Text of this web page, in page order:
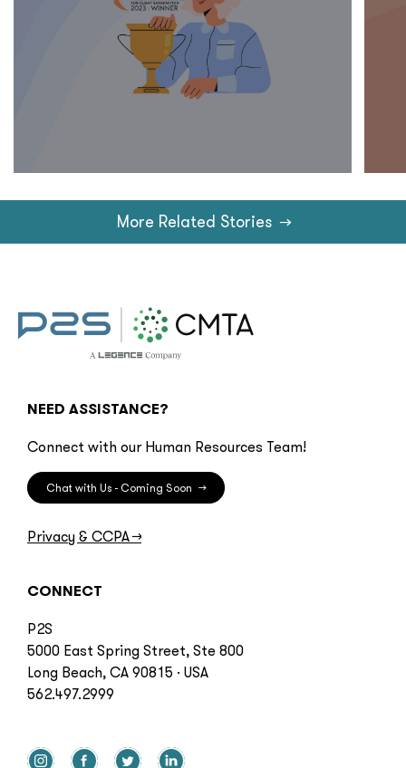
More Related Stories →
NEED ASSISTANCE?
Connect with our Human Resources Team!
Chat with Us - Coming Soon →
Privacy & CCPA→
CONNECT
P2S
5000 East Spring Street, Ste 800
Long Beach, CA 90815 · USA
562.497.2999